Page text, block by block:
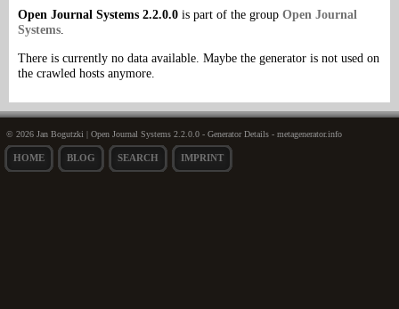
Open Journal Systems 2.2.0.0 is part of the group Open Journal
Systems.
There is currently no data available. Maybe the generator is not used on
the crawled hosts anymore.
© 2026 Jan Bogutzki | Open Journal Systems 2.2.0.0 - Generator Details - metagenerator.info
HOME BLOG SEARCH IMPRINT